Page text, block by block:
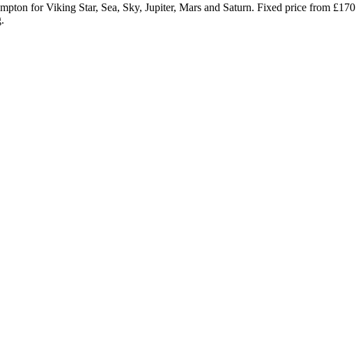
for Viking Star, Sea, Sky, Jupiter, Mars and Saturn. Fixed price from £170